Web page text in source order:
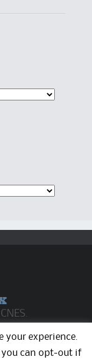
Creative
your experience.
you can opt-out if